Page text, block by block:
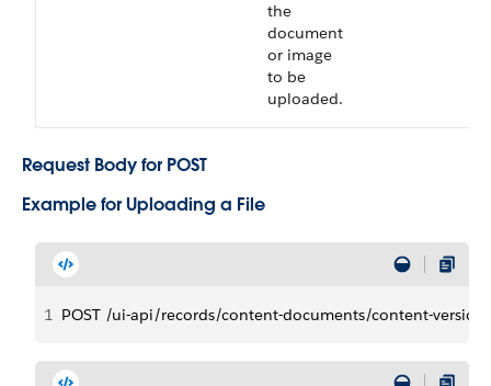
the
document
or image
to be
uploaded.
Request Body for POST
Example for Uploading a File
1 POST /ui-api/records/content-documents/content-versions